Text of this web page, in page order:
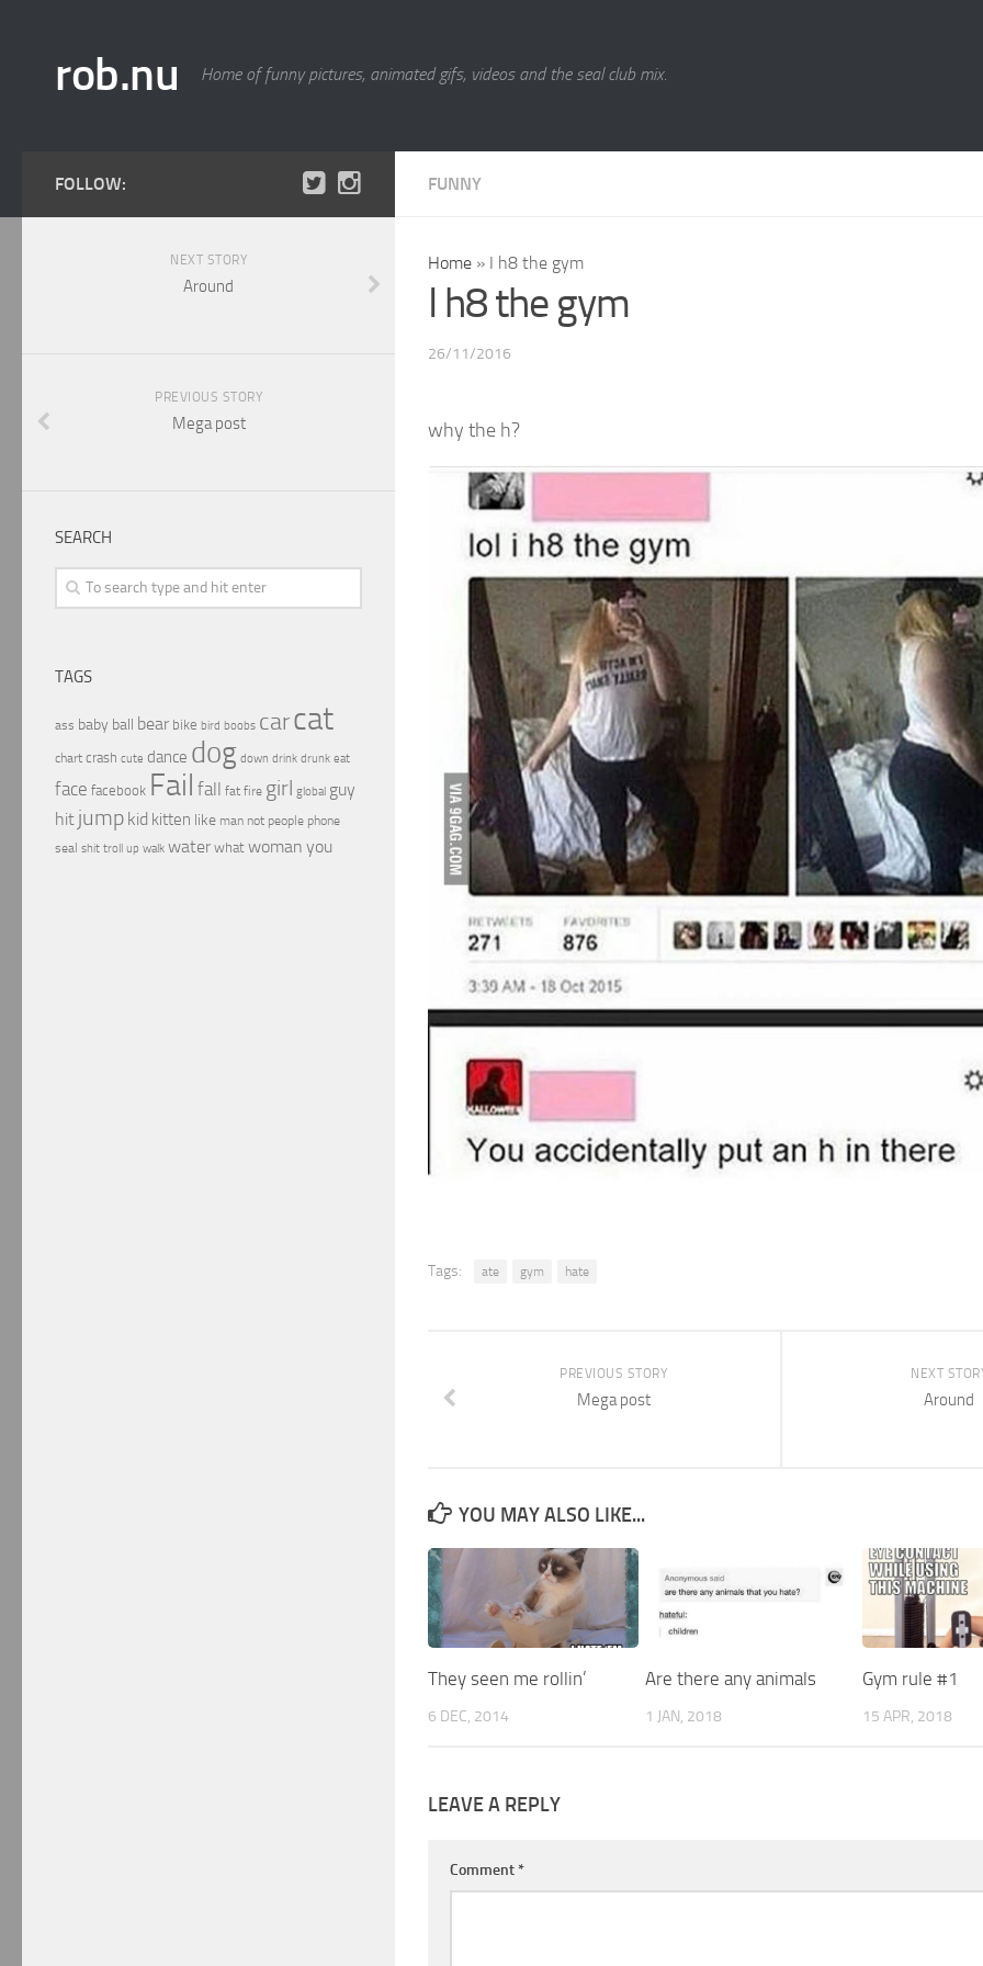
rob.nu Home of funny pictures, animated gifs, videos and the seal club mix.
FUNNY
Home » I h8 the gym
I h8 the gym
26/11/2016
why the h?
Tags: ate gym hate
NEXT
Around
PREVIOUS STORY
Mega post
YOU MAY ALSO LIKE...
They seen me rollin’
6 DEC, 2014
Are there any animals
1 JAN, 2018
Gym rule #1
15 APR, 2018
LEAVE A REPLY
Comment *
FOLLOW:
NEXT STORY
Around
PREVIOUS STORY
Mega post
SEARCH
TAGS
ass baby ball bear bike bird boobs carcat
chart crash cute dance dog down drink drunk eat
face facebook Fail fall fat fire girl global guy
hit jump kid kitten like man not people phone
seal shit troll up walk water what woman you